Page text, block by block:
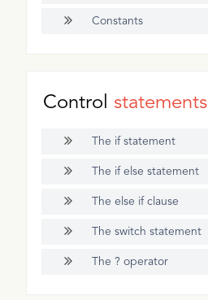
Constants
Control statements
The if statement
The if else statement
The else if clause
The switch statement
The ? operator